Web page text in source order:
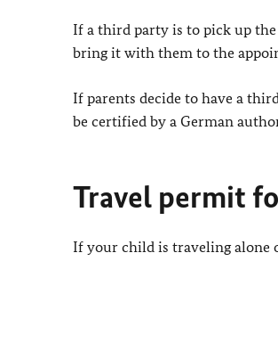
If a third party is to pick up
bring it with them to the
If parents decide to have a
be certified by a German
Travel permit
If your child is traveling alone